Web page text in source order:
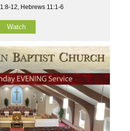
12, Hebrews 11:1-6
Watch